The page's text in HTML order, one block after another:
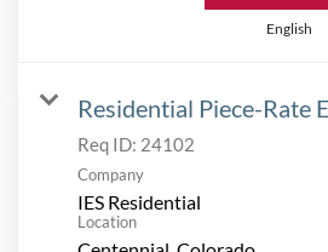
English
Residential Piece-Rate
Req ID: 24102
Company
IES Residential
Location